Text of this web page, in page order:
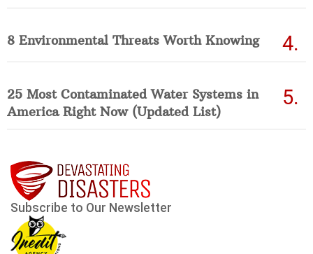
8 Environmental Threats Worth Knowing
25 Most Contaminated Water Systems in
America Right Now (Updated List)